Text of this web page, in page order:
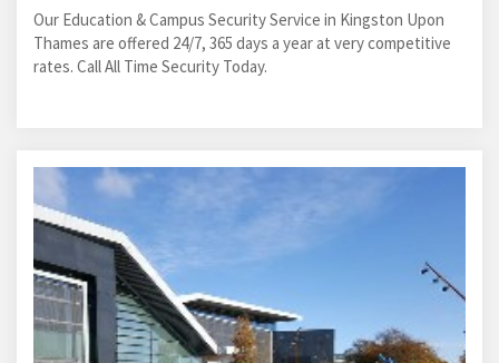
Our Education & Campus Security Service in Kingston Upon
Thames are offered 24/7, 365 days a year at very competitive
rates. Call All Time Security Today.